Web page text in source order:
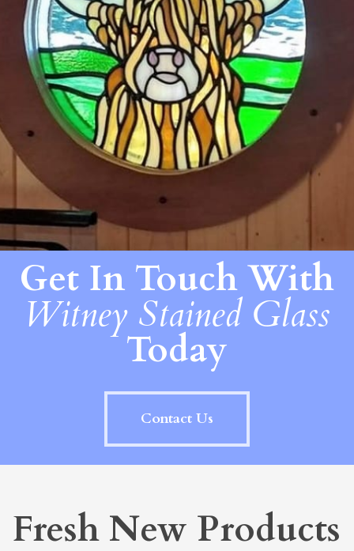
Get In Touch With
Witney Stained Glass
Today
Contact Us
Fresh New Products